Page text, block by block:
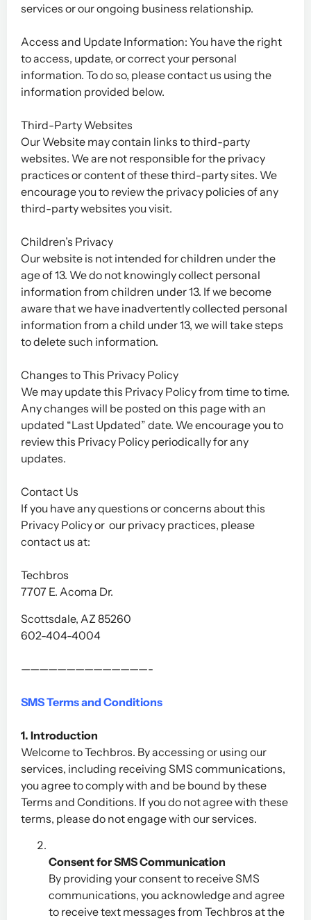
services or our ongoing business relationship.
Access and Update Information: You have the right
to access, update, or correct your personal
information. To do so, please contact us using the
information provided below.
Third-Party Websites
Our Website may contain links to third-party
websites. We are not responsible for the privacy
practices or content of these third-party sites. We
encourage you to review the privacy policies of any
third-party websites you visit.
Children’s Privacy
Our website is not intended for children under the
age of 13. We do not knowingly collect personal
information from children under 13. If we become
aware that we have inadvertently collected personal
information from a child under 13, we will take steps
to delete such information.
Changes to This Privacy Policy
We may update this Privacy Policy from time to time.
Any changes will be posted on this page with an
updated “Last Updated” date. We encourage you to
review this Privacy Policy periodically for any
updates.
Contact Us
If you have any questions or concerns about this
Privacy Policy or our privacy practices, please
contact us at:
Techbros
7707 E. Acoma Dr.
Scottsdale, AZ 85260
602-404-4004
——————————————-
SMS Terms and Conditions
1. Introduction
Welcome to Techbros. By accessing or using our
services, including receiving SMS communications,
you agree to comply with and be bound by these
Terms and Conditions. If you do not agree with these
terms, please do not engage with our services.
Consent for SMS Communication
By providing your consent to receive SMS
communications, you acknowledge and agree
to receive text messages from Techbros at the